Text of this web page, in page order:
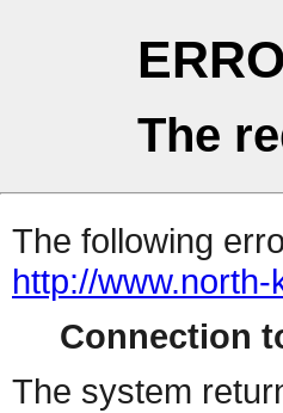
The
The following
http://
Connection
The system